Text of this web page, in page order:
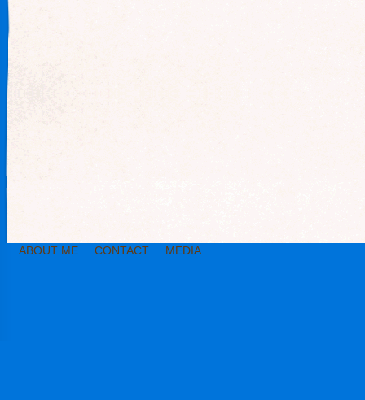
ABOUT ME CONTACT MEDIA